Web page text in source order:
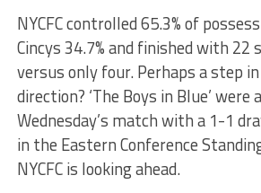
NYCFC controlled 65.3% of
Cincys 34.7% and finished with 22
versus only four. Perhaps a step
direction? ‘The Boys in Blue’
Wednesday’s match with a 1-1
in the Eastern Conference
NYCFC is looking ahead.